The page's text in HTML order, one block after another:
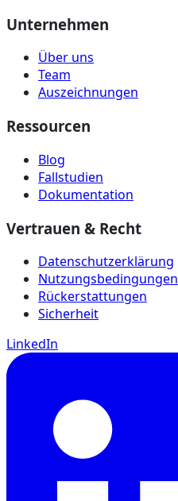
Unternehmen
Über uns
Team
Auszeichnungen
Ressourcen
Blog
Fallstudien
Dokumentation
Vertrauen & Recht
Datenschutzerklärung
Nutzungsbedingungen
Rückerstattungen
Sicherheit
LinkedIn